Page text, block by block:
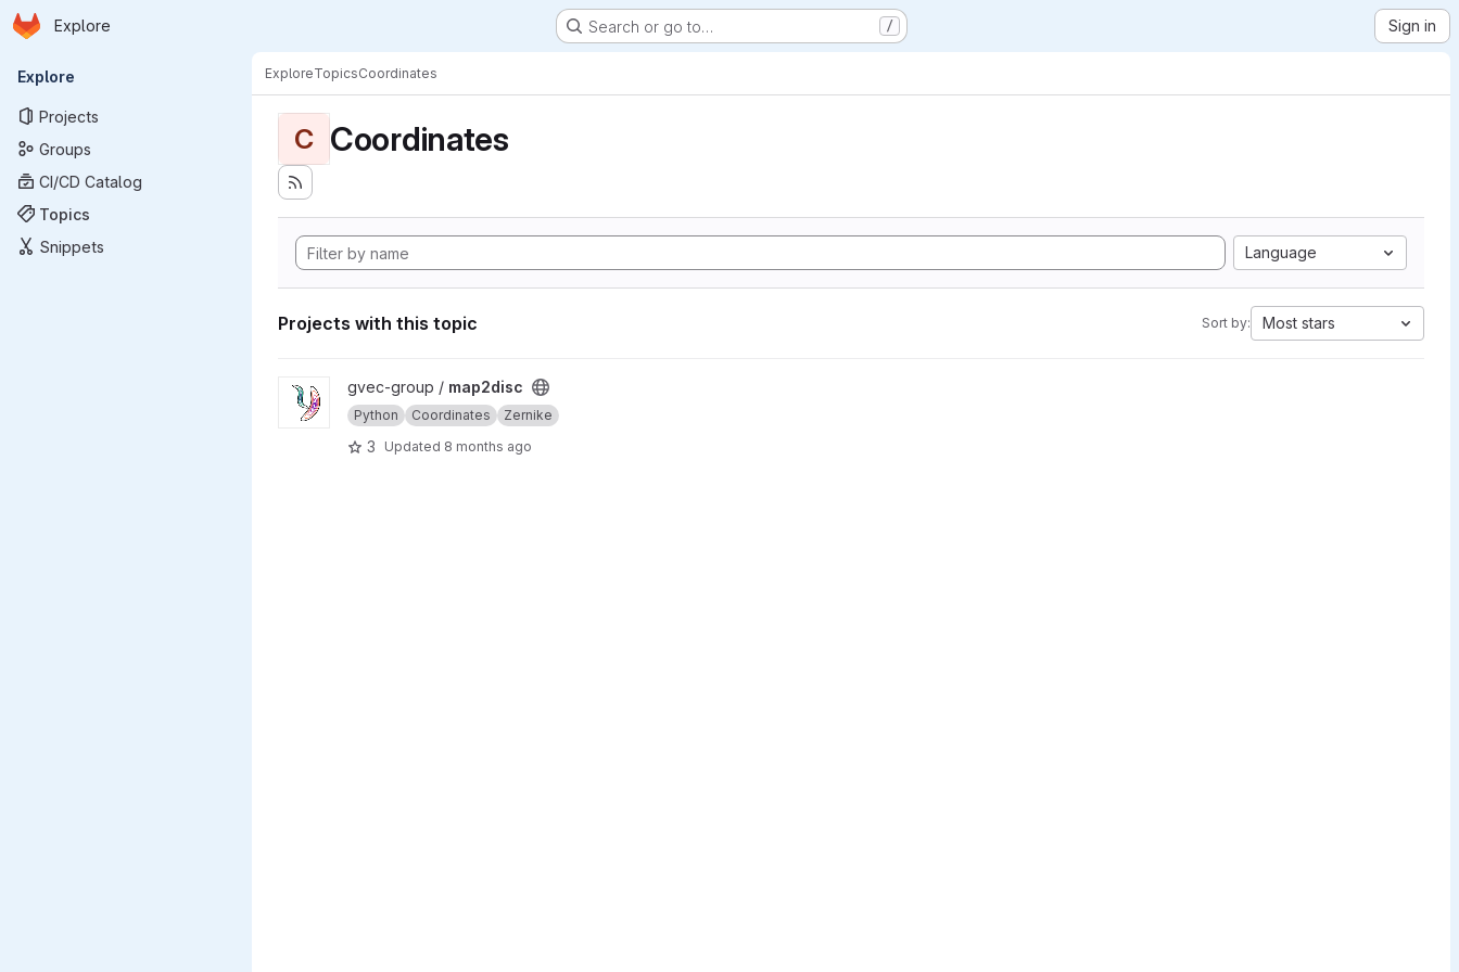
Skip to main content
Homepage
Explore Search or go to… / Sign in
Primary navigation
Explore
Projects
Groups
CI/CD Catalog
Topics
Snippets
ExploreTopicsCoordinates
C Coordinates
Language
Projects with this topic Sort by: Most stars
View map2disc project
gvec-group / map2disc
Python Coordinates Zernike
3 Updated 8 months ago